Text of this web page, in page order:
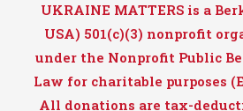
UKRAINE MATTERS is a
USA) 501(c)(3) nonprofit
under the Nonprofit Public
Law for charitable purposes
All donations are tax-